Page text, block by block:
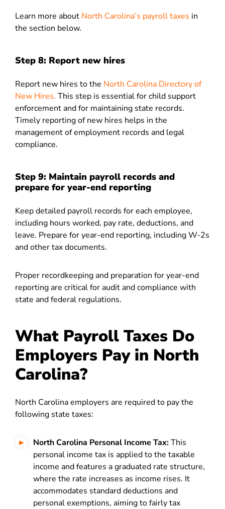
Learn more about North Carolina’s payroll taxes in
the section below.
Step 8: Report new hires
Report new hires to the North Carolina Directory of
New Hires. This step is essential for child support
enforcement and for maintaining state records.
Timely reporting of new hires helps in the
management of employment records and legal
compliance.
Step 9: Maintain payroll records and
prepare for year-end reporting
Keep detailed payroll records for each employee,
including hours worked, pay rate, deductions, and
leave. Prepare for year-end reporting, including W-2s
and other tax documents.
Proper recordkeeping and preparation for year-end
reporting are critical for audit and compliance with
state and federal regulations.
What Payroll Taxes Do
Employers Pay in North
Carolina?
North Carolina employers are required to pay the
following state taxes:
North Carolina Personal Income Tax:This
personal income tax is applied to the taxable
income and features a graduated rate structure,
where the rate increases as income rises. It
accommodates standard deductions and
personal exemptions, aiming to fairly tax